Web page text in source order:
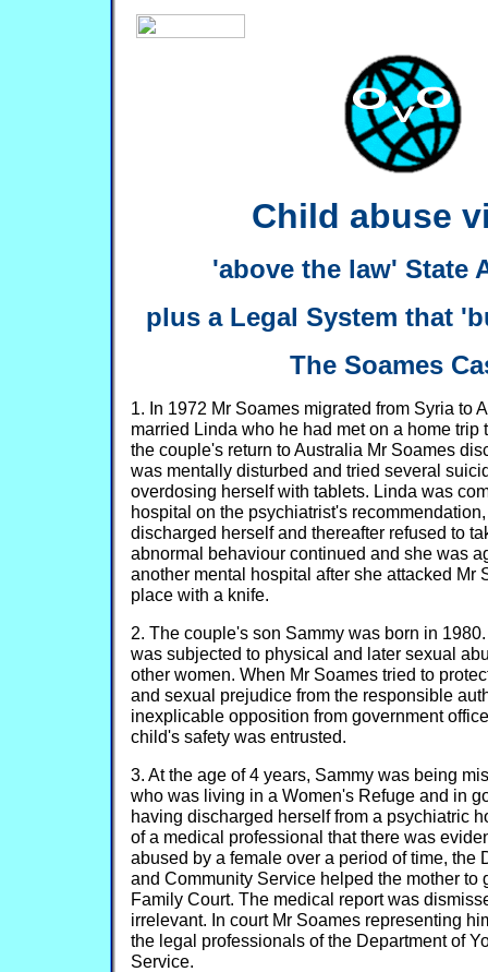
Child abuse
'above the law' State
plus a Legal System that
The Soames
1. In 1972 Mr Soames migrated from Syria to
married Linda who he had met on a home
the couple's return to Australia Mr Soames
was mentally disturbed and tried several
overdosing herself with tablets. Linda was
hospital on the psychiatrist's
discharged herself and thereafter refused to
abnormal behaviour continued and she was
another mental hospital after she attacked Mr
place with a knife.
2. The couple's son Sammy was born in
was subjected to physical and later sexual
other women. When Mr Soames tried to
and sexual prejudice from the responsible
inexplicable opposition from government
child's safety was entrusted.
3. At the age of 4 years, Sammy was being
who was living in a Women's Refuge and in
having discharged herself from a psychiatric
of a medical professional that there was
abused by a female over a period of time, the
and Community Service helped the mother to
Family Court. The medical report was
irrelevant. In court Mr Soames representing
the legal professionals of the Department of
Service.